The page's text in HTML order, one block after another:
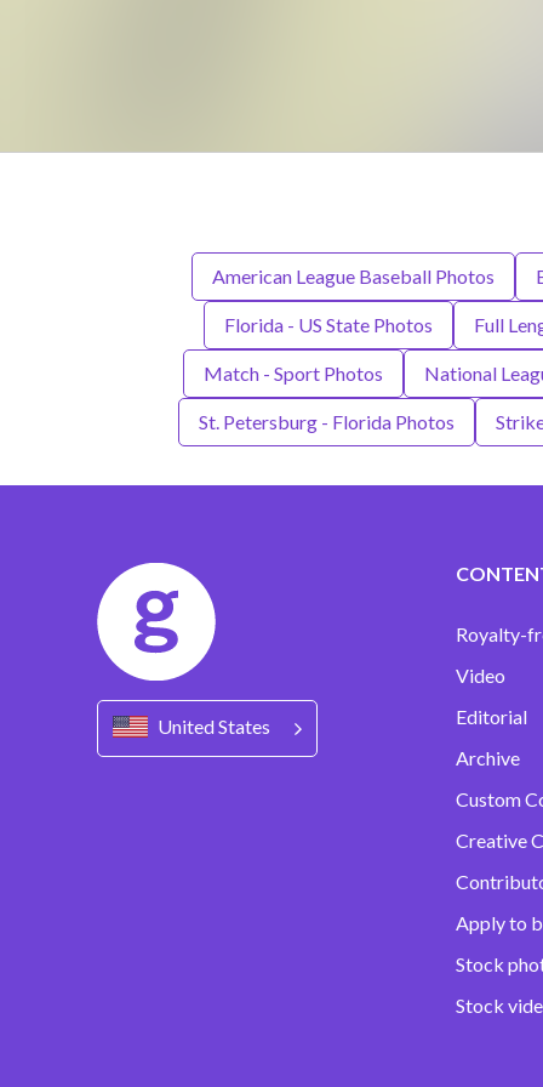
American League Baseball Photos
Florida - US State Photos Full
Match - Sport Photos National
St. Petersburg - Florida Photos
United States
Royalty-
Video
Editorial
Archive
Custom
Creative
Apply to
Stock
Stock